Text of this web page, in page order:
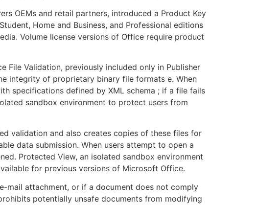
OEMs and retail partners, introduced a Product Key
Home and Business, and Professional editions
Volume license versions of Office require product
Validation, previously included only in Publisher
integrity of proprietary binary file formats e. When
specifications defined by XML schema ; if a file fails
sandbox environment to protect users from
validation and also creates copies of these files for
data submission. When users attempt to open a
Protected View, an isolated sandbox environment
for previous versions of Microsoft Office.
mail attachment, or if a document does not comply
potentially unsafe documents from modifying